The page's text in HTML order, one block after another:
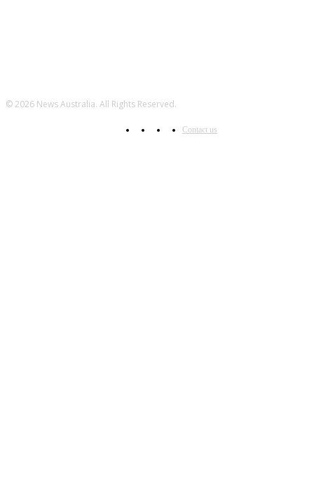
© 2026 News Australia. All Rights Reserved.
Contact us